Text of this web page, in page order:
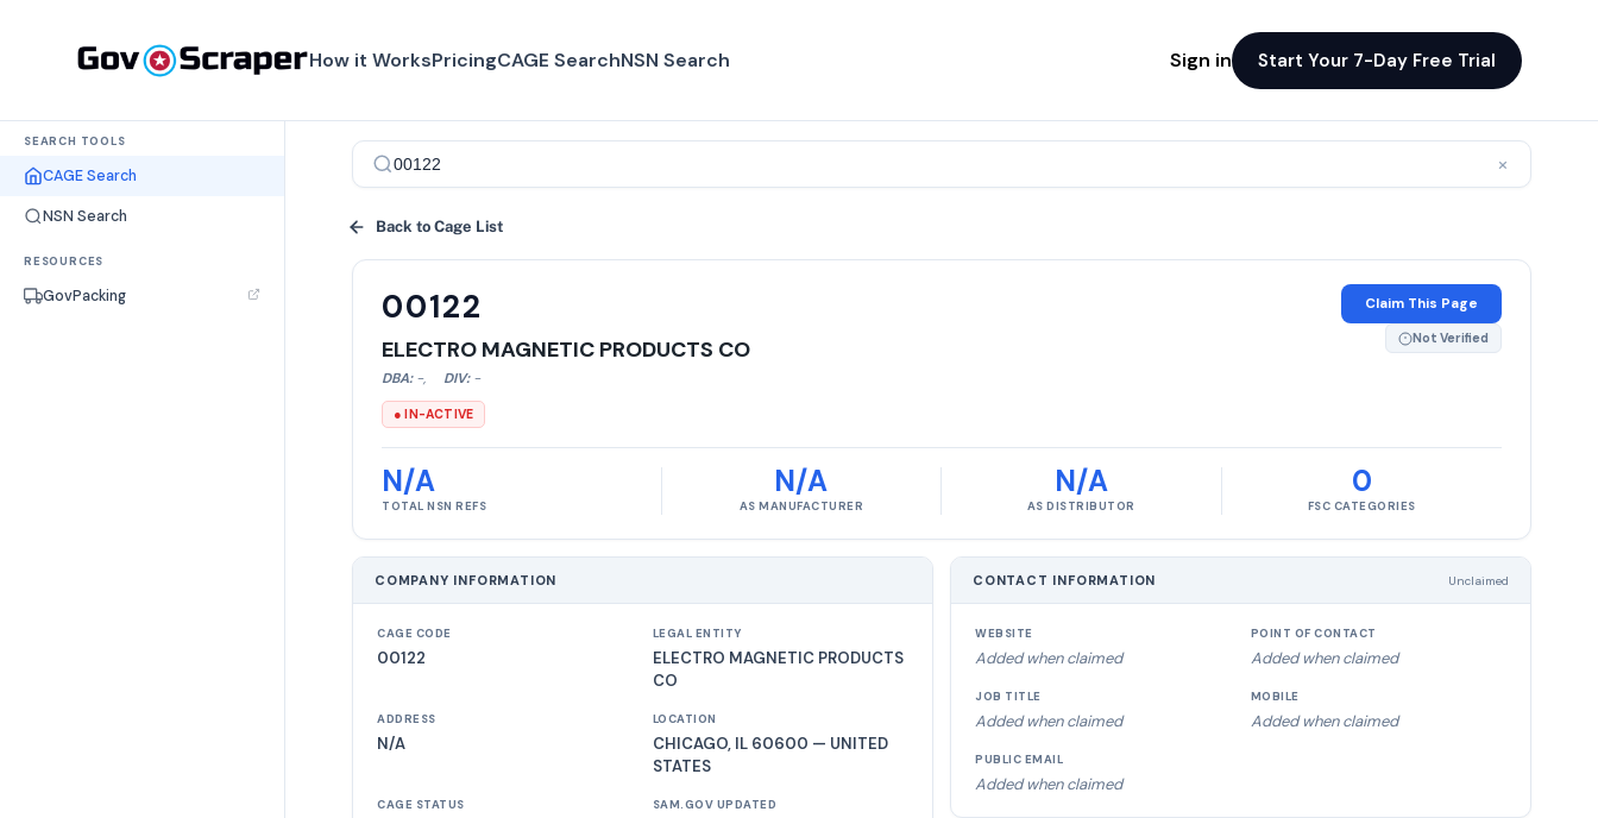
How it WorksPricingCAGE SearchNSN Search Sign in Start Your 7-Day Free Trial
SEARCH TOOLS
CAGE Search
NSN Search
RESOURCES
GovPacking
×
Back to Cage List
00122
ELECTRO MAGNETIC PRODUCTS CO
DBA: -, DIV: -
● IN-ACTIVE
Claim This Page
Not Verified
N/A
TOTAL NSN REFS
N/A
AS MANUFACTURER
N/A
AS DISTRIBUTOR
0
FSC CATEGORIES
COMPANY INFORMATION
CAGE CODE
00122
LEGAL ENTITY
ELECTRO MAGNETIC PRODUCTS
CO
ADDRESS
N/A
LOCATION
CHICAGO, IL 60600 — UNITED
STATES
CAGE STATUS SAM.GOV UPDATED
CONTACT INFORMATION Unclaimed
WEBSITE
Added when claimed
POINT OF CONTACT
Added when claimed
JOB TITLE
Added when claimed
MOBILE
Added when claimed
PUBLIC EMAIL
Added when claimed